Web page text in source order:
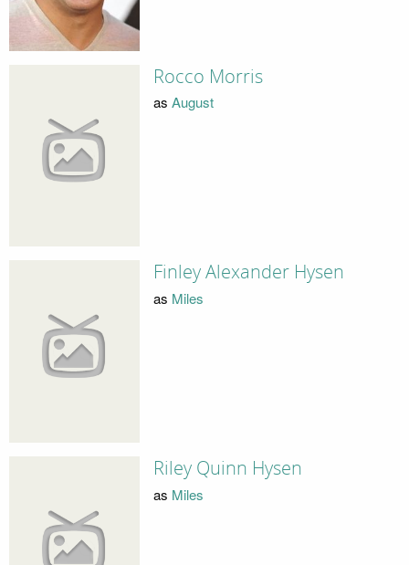
Rocco Morris
as August
Finley Alexander Hysen
as Miles
Riley Quinn Hysen
as Miles